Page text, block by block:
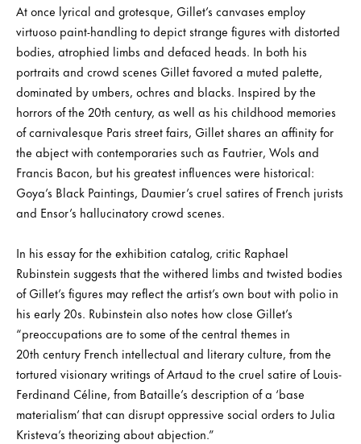
At once lyrical and grotesque, Gillet’s canvases employ
virtuoso paint-handling to depict strange figures with distorted
bodies, atrophied limbs and defaced heads. In both his
portraits and crowd scenes Gillet favored a muted palette,
dominated by umbers, ochres and blacks. Inspired by the
horrors of the 20th century, as well as his childhood memories
of carnivalesque Paris street fairs, Gillet shares an affinity for
the abject with contemporaries such as Fautrier, Wols and
Francis Bacon, but his greatest influences were historical:
Goya’s Black Paintings, Daumier’s cruel satires of French jurists
and Ensor’s hallucinatory crowd scenes.
In his essay for the exhibition catalog, critic Raphael
Rubinstein suggests that the withered limbs and twisted bodies
of Gillet’s figures may reflect the artist’s own bout with polio in
his early 20s. Rubinstein also notes how close Gillet’s
“preoccupations are to some of the central themes in
20th century French intellectual and literary culture, from the
tortured visionary writings of Artaud to the cruel satire of Louis-
Ferdinand Céline, from Bataille’s description of a ‘base
materialism’ that can disrupt oppressive social orders to Julia
Kristeva’s theorizing about abjection.”